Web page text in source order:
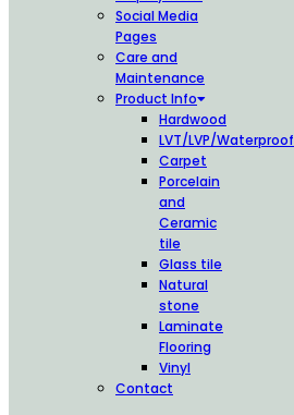
Social Media
Pages
Care and
Maintenance
Product Info
Hardwood
LVT/LVP/Waterproof
Carpet
Porcelain
and
Ceramic
tile
Glass tile
Natural
stone
Laminate
Flooring
Vinyl
Contact